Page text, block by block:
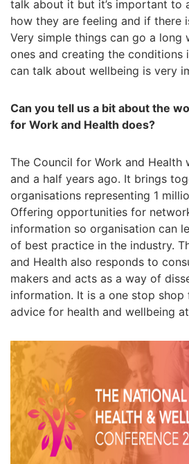
talk about it but it’s important to
how they are feeling and if there
Very simple things can go a long
ones and creating the conditions
can talk about wellbeing is very
Can you tell us a bit about the
for Work and Health does?
The Council for Work and Health
and a half years ago. It brings
organisations representing 1
Offering opportunities for
information so organisation can
of best practice in the industry.
and Health also responds to
makers and acts as a way of
information. It is a one stop
advice for health and wellbeing